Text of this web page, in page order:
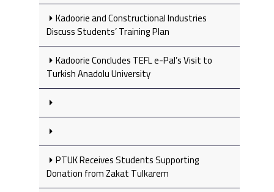
Kadoorie and Constructional Industries
Discuss Students’ Training Plan
Kadoorie Concludes TEFL e-Pal’s Visit to
Turkish Anadolu University
PTUK Receives Students Supporting
Donation from Zakat Tulkarem